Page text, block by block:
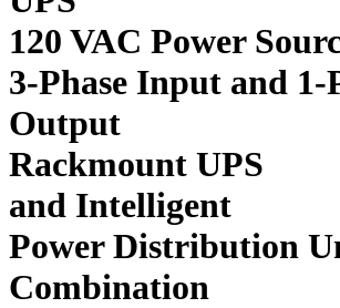
120 VAC Power
3-Phase Input and 1-
Output
Rackmount UPS
and Intelligent
Power Distribution
Combination